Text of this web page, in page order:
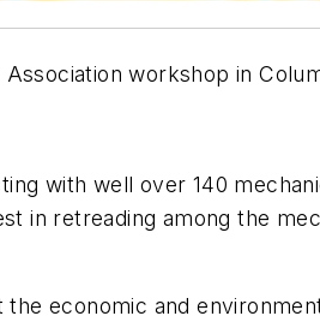
workshop in
with well over 140
in retreading among the
economic and